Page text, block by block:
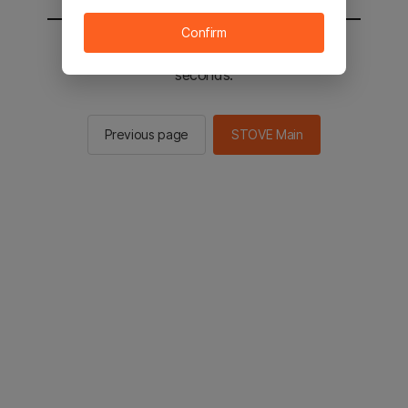
You will be sent to the STOVE main in 2
seconds.
Previous page STOVE Main
Confirm